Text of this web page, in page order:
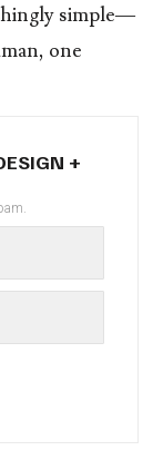
simple—
one
+